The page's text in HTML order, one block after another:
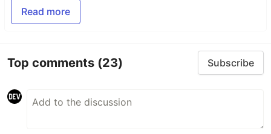
Read more
Top comments (23) Subscribe